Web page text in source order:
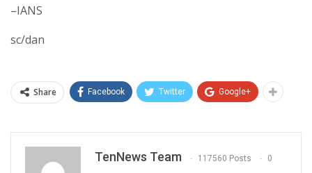
–IANS
sc/dan
Share Facebook Twitter Google+
TenNews Team 117560 Posts 0